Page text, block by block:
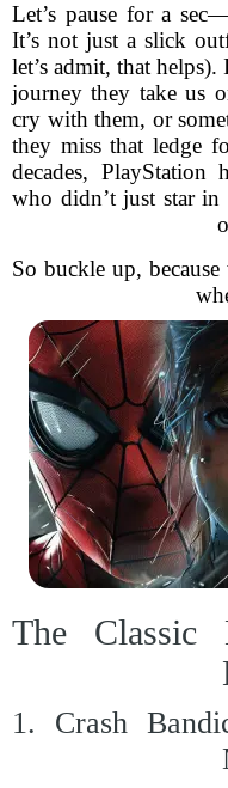
Let’s pause for a
It’s not just a slick
let’s admit, that
journey they take us
cry with them, or
they miss that ledge
decades, PlayStation
who didn’t just star in
So buckle up,
The
1. Crash